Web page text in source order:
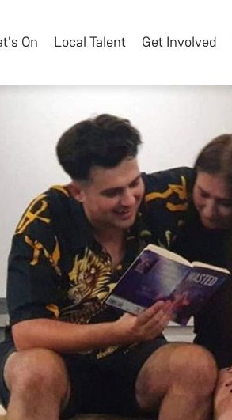
On Local Talent Get Involved